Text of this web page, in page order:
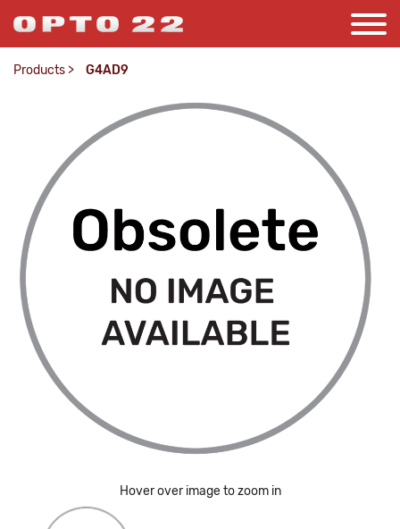
Products > G4AD9
Hover over image to zoom in